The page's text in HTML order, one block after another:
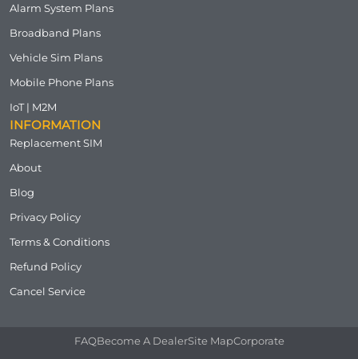
Alarm System Plans
Broadband Plans
Vehicle Sim Plans
Mobile Phone Plans
IoT | M2M
INFORMATION
Replacement SIM
About
Blog
Privacy Policy
Terms & Conditions
Refund Policy
Cancel Service
FAQBecome A DealerSite MapCorporate